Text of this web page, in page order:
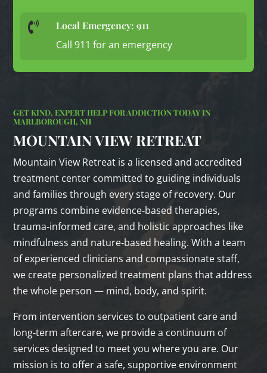
 Local Emergency: 911
Call 911 for an emergency
GET KIND, EXPERT HELP FOR ADDICTION TODAY IN
MARLBOROUGH, NH
MOUNTAIN VIEW RETREAT
Mountain View Retreat is a licensed and accredited
treatment center committed to guiding individuals
and families through every stage of recovery. Our
programs combine evidence‑based therapies,
trauma‑informed care, and holistic approaches like
mindfulness and nature‑based healing. With a team
of experienced clinicians and compassionate staff,
we create personalized treatment plans that address
the whole person — mind, body, and spirit.
From intervention services to outpatient care and
long‑term aftercare, we provide a continuum of
services designed to meet you where you are. Our
mission is to offer a safe, supportive environment